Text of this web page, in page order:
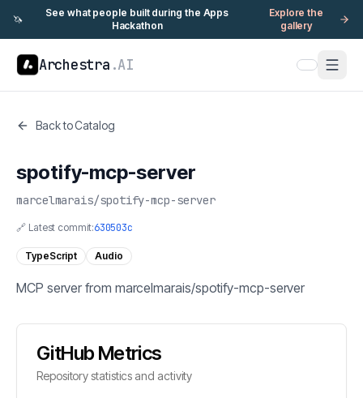
🦄
See what people built during the Apps
Hackathon
Explore the
gallery
Archestra .AI
Back to Catalog
spotify-mcp-server
marcelmarais/spotify-mcp-server
🔗 Latest commit:630503c
TypeScript Audio
MCP server from marcelmarais/spotify-mcp-server
GitHub Metrics
Repository statistics and activity